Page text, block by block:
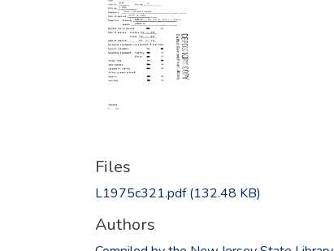
Files
L1975c321.pdf(132.48 KB)
Authors